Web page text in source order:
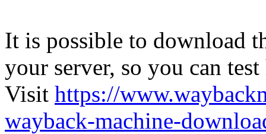
It is possible to download
your server, so you can
Visit https://
wayback-machine-